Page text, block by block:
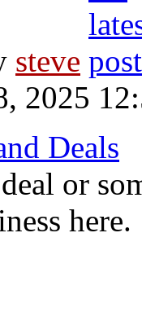
steve
2025
Deals
or
here.